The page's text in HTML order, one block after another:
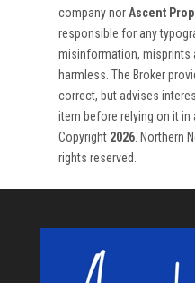
company nor Ascent
responsible for any
misinformation, misprints
harmless. The Broker
correct, but advises
item before relying on it in
Copyright 2026. Northern
rights reserved.